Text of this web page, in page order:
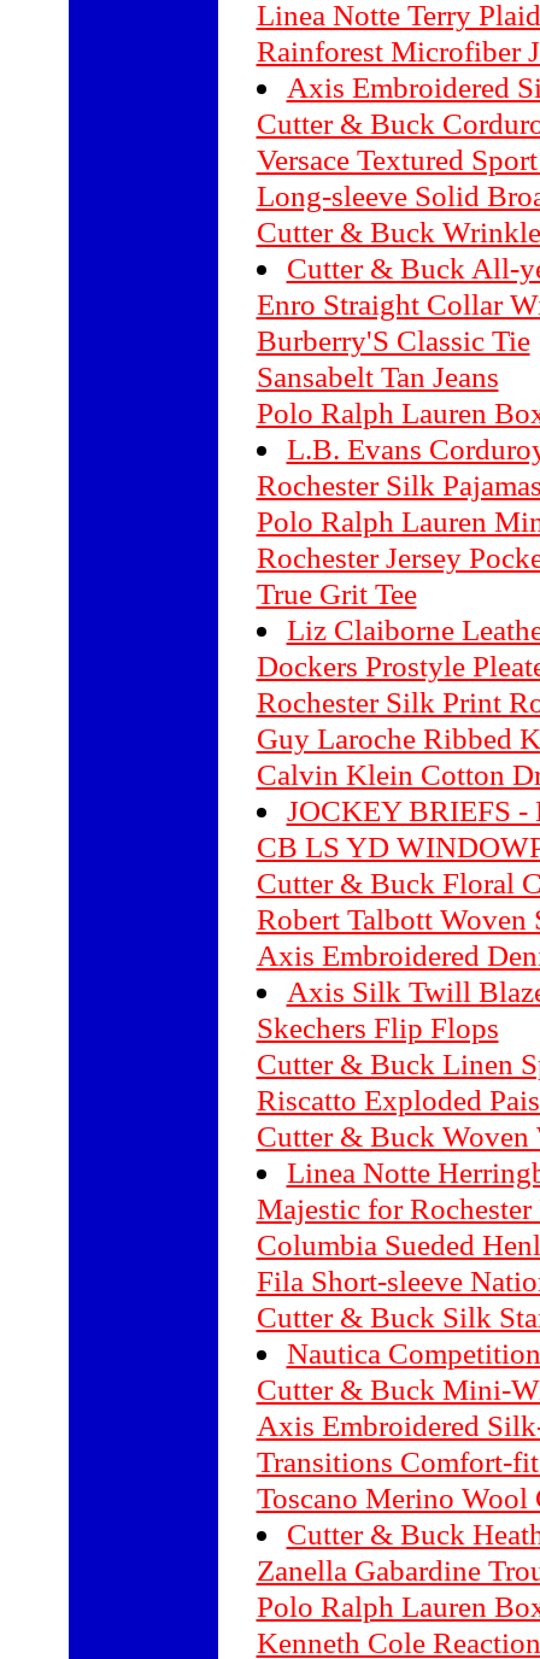
Linea Notte Terry
Rainforest Microfiber
Axis Embroidered
Cutter & Buck
Versace Textured
Long-sleeve Solid
Cutter & Buck
Cutter & Buck All-
Enro Straight Collar
Burberry'S Classic Tie
Sansabelt Tan Jeans
Polo Ralph Lauren
L.B. Evans
Rochester Silk
Polo Ralph Lauren
Rochester Jersey
True Grit Tee
Liz Claiborne
Dockers Prostyle
Rochester Silk Print
Guy Laroche Ribbed
Calvin Klein Cotton
JOCKEY BRIEFS -
CB LS YD
Cutter & Buck Floral
Robert Talbott Woven
Axis Embroidered
Axis Silk Twill
Skechers Flip Flops
Cutter & Buck Linen
Riscatto Exploded
Cutter & Buck Woven
Linea Notte
Majestic for
Columbia Sueded
Fila Short-sleeve
Cutter & Buck Silk
Nautica
Cutter & Buck Mini-
Axis Embroidered
Transitions Comfort-
Toscano Merino Wool
Cutter & Buck
Zanella Gabardine
Polo Ralph Lauren
Kenneth Cole